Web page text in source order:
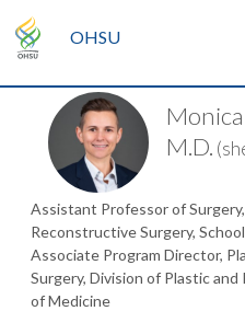
OHSU
M.D.
Assistant Professor of
Reconstructive Surgery,
Associate Program Director,
Surgery, Division of Plastic
of Medicine